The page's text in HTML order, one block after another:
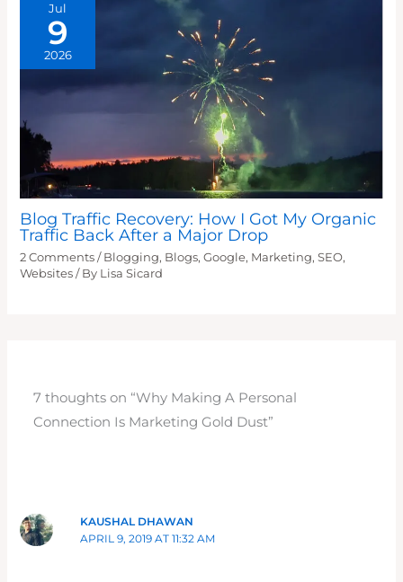
Jul
9
2026
Blog Traffic Recovery: How I Got My Organic
Traffic Back After a Major Drop
2 Comments / Blogging, Blogs,Google, Marketing,SEO,
Websites / By Lisa Sicard
7 thoughts on “Why Making A Personal
Connection Is Marketing Gold Dust”
KAUSHAL DHAWAN
APRIL 9, 2019 AT 11:32 AM